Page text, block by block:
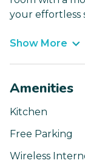
your effortless
Show More
Amenities
Kitchen
Free Parking
Wireless